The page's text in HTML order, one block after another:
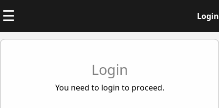
☰ Login
Login
You need to login to proceed.